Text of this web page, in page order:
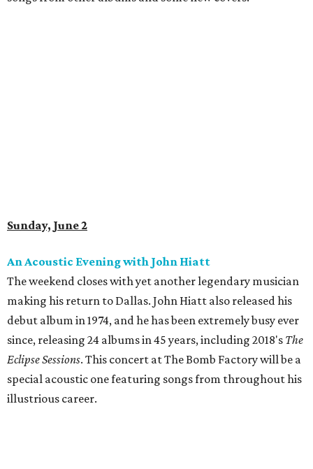
Sunday, June 2
An Acoustic Evening with John Hiatt
The weekend closes with yet another legendary musician
making his return to Dallas. John Hiatt also released his
debut album in 1974, and he has been extremely busy ever
since, releasing 24 albums in 45 years, including 2018's The
Eclipse Sessions. This concert at The Bomb Factory will be a
special acoustic one featuring songs from throughout his
illustrious career.